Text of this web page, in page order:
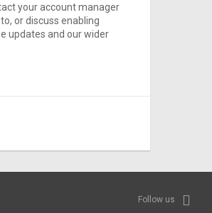
your account manager
or discuss enabling
updates and our wider
Follow us